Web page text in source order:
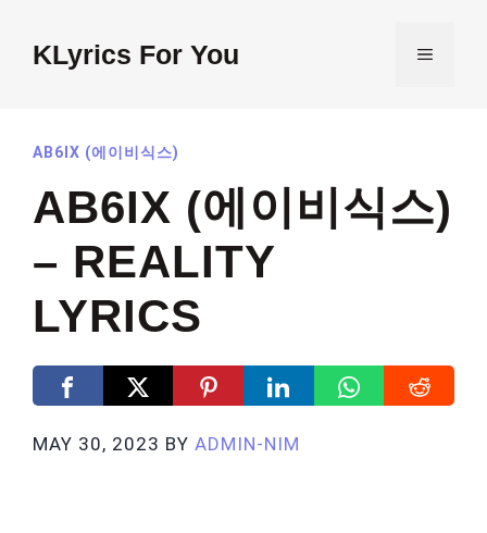
contentKLyrics For You MENU
AB6IX (에이비식스)
AB6IX (에이비식스)
– REALITY
LYRICS
MAY 30, 2023 BY ADMIN-NIM